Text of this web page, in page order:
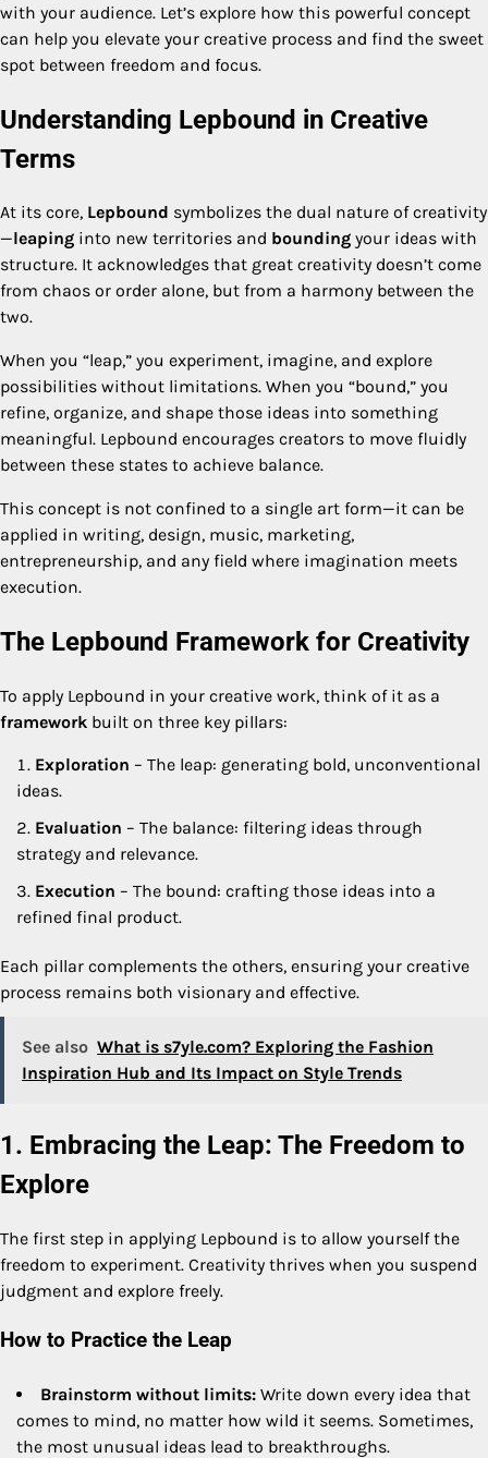
with your audience. Let’s explore how this powerful concept
can help you elevate your creative process and find the sweet
spot between freedom and focus.
Understanding Lepbound in Creative
Terms
At its core, Lepbound symbolizes the dual nature of creativity
—leaping into new territories and bounding your ideas with
structure. It acknowledges that great creativity doesn’t come
from chaos or order alone, but from a harmony between the
two.
When you “leap,” you experiment, imagine, and explore
possibilities without limitations. When you “bound,” you
refine, organize, and shape those ideas into something
meaningful. Lepbound encourages creators to move fluidly
between these states to achieve balance.
This concept is not confined to a single art form—it can be
applied in writing, design, music, marketing,
entrepreneurship, and any field where imagination meets
execution.
The Lepbound Framework for Creativity
To apply Lepbound in your creative work, think of it as a
framework built on three key pillars:
Exploration – The leap: generating bold, unconventional
ideas.
Evaluation – The balance: filtering ideas through
strategy and relevance.
Execution – The bound: crafting those ideas into a
refined final product.
Each pillar complements the others, ensuring your creative
process remains both visionary and effective.
See also What is s7yle.com? Exploring the Fashion
Inspiration Hub and Its Impact on Style Trends
1. Embracing the Leap: The Freedom to
Explore
The first step in applying Lepbound is to allow yourself the
freedom to experiment. Creativity thrives when you suspend
judgment and explore freely.
How to Practice the Leap
Brainstorm without limits: Write down every idea that
comes to mind, no matter how wild it seems. Sometimes,
the most unusual ideas lead to breakthroughs.